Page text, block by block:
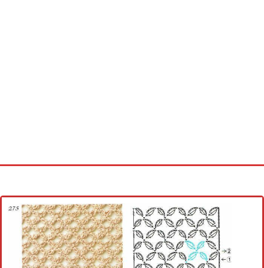
Cross stitch alphabet
Cross stitch Disney
Crochet round doily